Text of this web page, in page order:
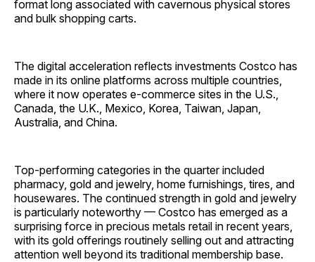
format long associated with cavernous physical stores
and bulk shopping carts.
The digital acceleration reflects investments Costco has
made in its online platforms across multiple countries,
where it now operates e-commerce sites in the U.S.,
Canada, the U.K., Mexico, Korea, Taiwan, Japan,
Australia, and China.
Top-performing categories in the quarter included
pharmacy, gold and jewelry, home furnishings, tires, and
housewares. The continued strength in gold and jewelry
is particularly noteworthy — Costco has emerged as a
surprising force in precious metals retail in recent years,
with its gold offerings routinely selling out and attracting
attention well beyond its traditional membership base.